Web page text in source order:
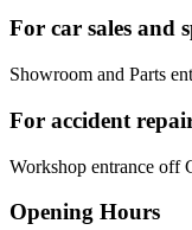
For car sales and
Showroom and Parts
For accident
Workshop entrance off
Opening Hours